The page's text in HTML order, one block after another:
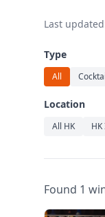
Last
Type
All
Location
All HK
Found 1